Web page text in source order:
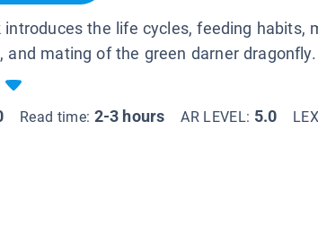
introduces the life cycles, feeding habits,
and mating of the green darner dragonfly.
Read time: 2-3 hours AR LEVEL: 5.0